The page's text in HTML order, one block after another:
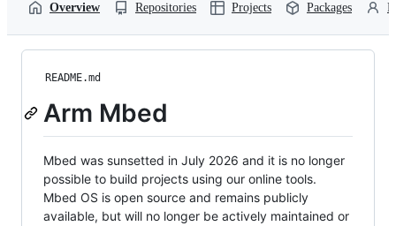
Overview Repositories Projects Packages
README.md
Arm Mbed
Mbed was sunsetted in July 2026 and it is no longer
possible to build projects using our online tools.
Mbed OS is open source and remains publicly
available, but will no longer be actively maintained or